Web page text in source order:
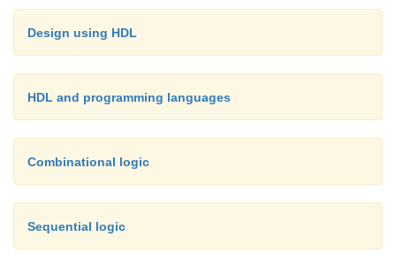
Design using HDL
HDL and programming languages
Combinational logic
Sequential logic